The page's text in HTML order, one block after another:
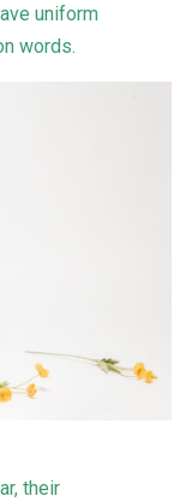
uniform
words.
their